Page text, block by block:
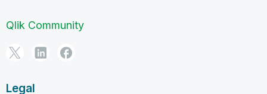
Qlik Community
Legal